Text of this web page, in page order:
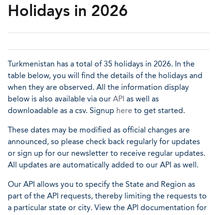
Holidays in 2026
Turkmenistan has a total of 35 holidays in 2026. In the
table below, you will find the details of the holidays and
when they are observed. All the information display
below is also available via our API as well as
downloadable as a csv. Signup here to get started.
These dates may be modified as official changes are
announced, so please check back regularly for updates
or sign up for our newsletter to receive regular updates.
All updates are automatically added to our API as well.
Our API allows you to specify the State and Region as
part of the API requests, thereby limiting the requests to
a particular state or city. View the API documentation for